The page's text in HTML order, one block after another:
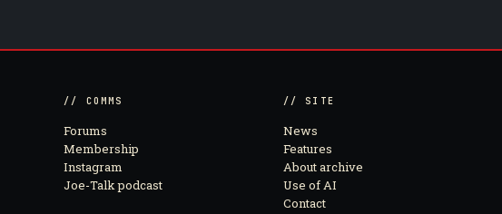
// COMMS
Forums
Membership
Instagram
Joe-Talk podcast
// SITE
News
Features
About archive
Use of AI
Contact